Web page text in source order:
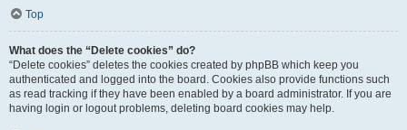
Top
What does the “Delete cookies” do?
“Delete cookies” deletes the cookies created by phpBB which keep you
authenticated and logged into the board. Cookies also provide functions such
as read tracking if they have been enabled by a board administrator. If you are
having login or logout problems, deleting board cookies may help.